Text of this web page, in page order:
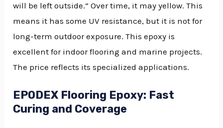
will be left outside.” Over time, it may yellow. This
means it has some UV resistance, but it is not for
long-term outdoor exposure. This epoxy is
excellent for indoor flooring and marine projects.
The price reflects its specialized applications.
EPODEX Flooring Epoxy: Fast
Curing and Coverage